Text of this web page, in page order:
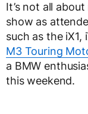
It’s not all
show as
such as the iX1,
M3 Touring
a BMW
this weekend.